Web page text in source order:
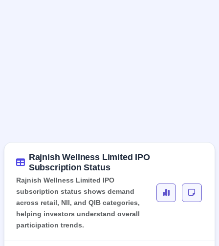
Rajnish Wellness Limited IPO
Subscription Status
Rajnish Wellness Limited IPO
subscription status shows demand
across retail, NII, and QIB categories,
helping investors understand overall
participation trends.